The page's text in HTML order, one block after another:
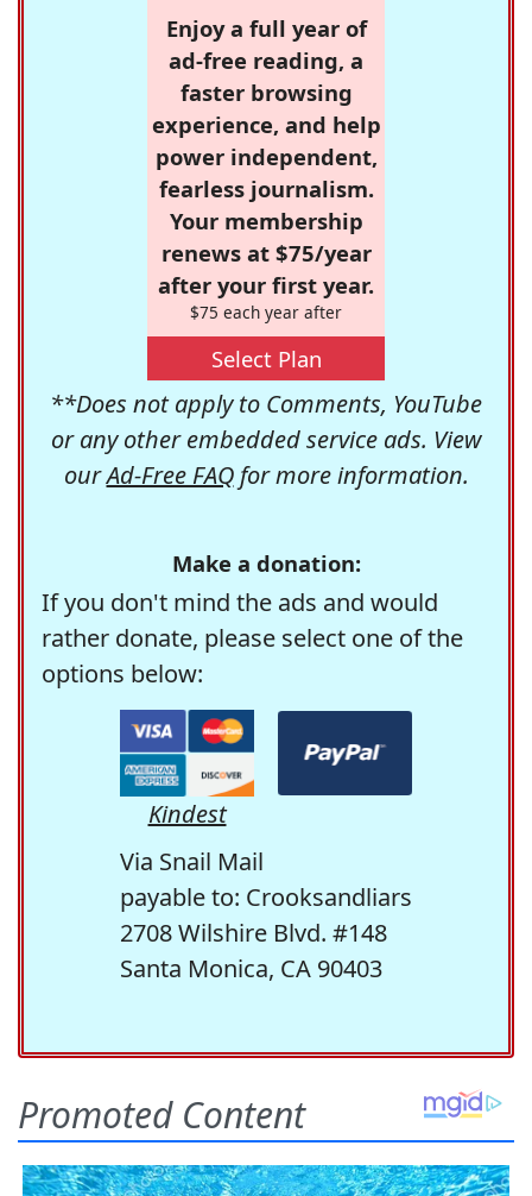
Enjoy a full year of
ad-free reading, a
faster browsing
experience, and help
power independent,
fearless journalism.
Your membership
renews at $75/year
after your first year.
$75 each year after
Select Plan
**Does not apply to Comments, YouTube
or any other embedded service ads. View
ourAd-Free FAQfor more information.
Make a donation:
If you don't mind the ads and would
rather donate, please select one of the
options below:
Kindest
Via Snail Mail
payable to: Crooksandliars
2708 Wilshire Blvd. #148
Santa Monica, CA 90403